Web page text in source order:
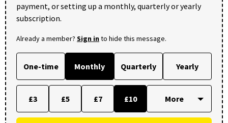
payment, or setting up a monthly, quarterly or yearly
subscription.
Already a member? Sign into hide this message.
One-time Monthly Quarterly Yearly
£3 £5 £7 £10